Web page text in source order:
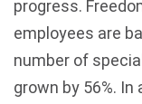
progress.
employees are
number of
grown by 56%.